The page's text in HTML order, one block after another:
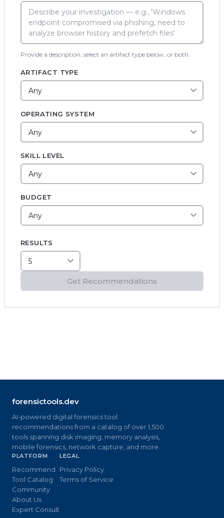
Provide a description, select an artifact type below, or both.
ARTIFACT TYPE
OPERATING SYSTEM
SKILL LEVEL
BUDGET
RESULTS
Get Recommendations
forensictools.dev
AI-powered digital forensics tool
recommendations from a catalog of over 1,500
tools spanning disk imaging, memory analysis,
mobile forensics, network capture, and more.
PLATFORM
Recommend
Tool Catalog
Community
About Us
Expert Consult
LEGAL
Privacy Policy
Terms of Service